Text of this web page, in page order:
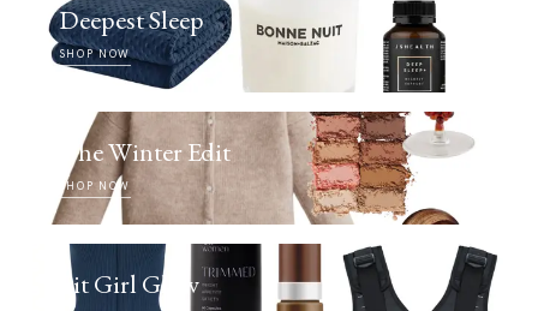
Deepest Sleep
SHOP NOW
The Winter Edit
SHOP NOW
Fit Girl Glow